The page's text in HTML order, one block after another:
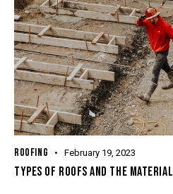
ROOFING February 19, 2023
TYPES OF ROOFS AND THE